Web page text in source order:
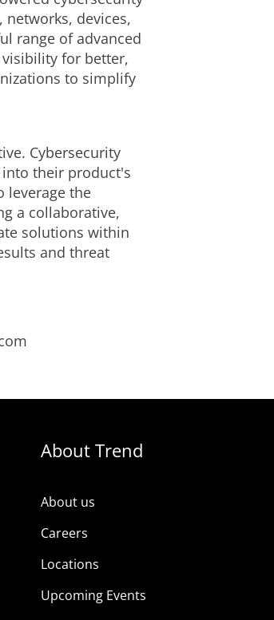
devices,
range of advanced
for better,
to simplify
Cybersecurity
their product's
leverage the
a collaborative,
solutions within
and threat
About Trend
About us
Careers
Locations
Upcoming Events